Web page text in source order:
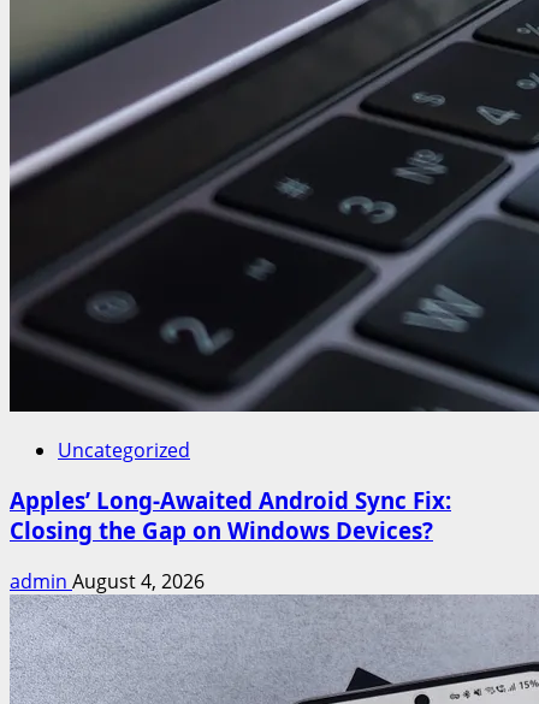
Uncategorized
Apples’ Long-Awaited Android Sync Fix:
Closing the Gap on Windows Devices?
admin August 4, 2026